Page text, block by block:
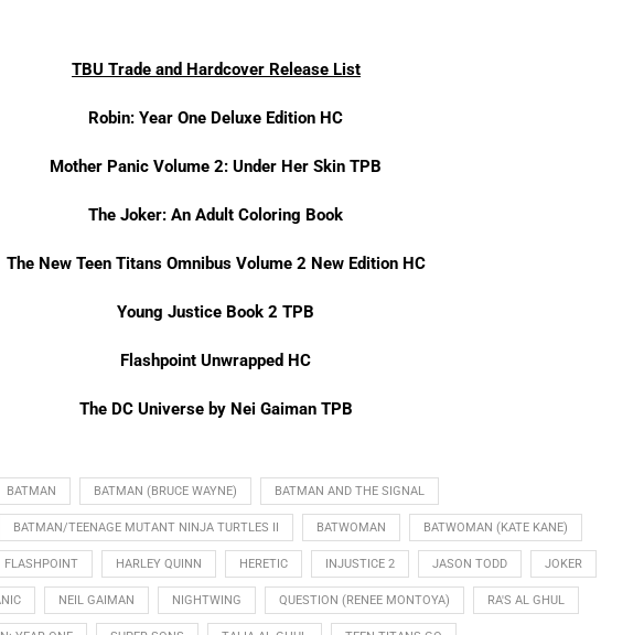
TBU Trade and Hardcover Release List
Robin: Year One Deluxe Edition HC
Mother Panic Volume 2: Under Her Skin TPB
The Joker: An Adult Coloring Book
The New Teen Titans Omnibus Volume 2 New Edition HC
Young Justice Book 2 TPB
Flashpoint Unwrapped HC
The DC Universe by Nei Gaiman TPB
BATMAN BATMAN (BRUCE WAYNE) BATMAN AND THE SIGNAL
BATMAN/TEENAGE MUTANT NINJA TURTLES II BATWOMAN BATWOMAN (KATE KANE)
FLASHPOINT HARLEY QUINN HERETIC INJUSTICE 2 JASON TODD JOKER
NEIL GAIMAN NIGHTWING QUESTION (RENEE MONTOYA) RA'S AL GHUL